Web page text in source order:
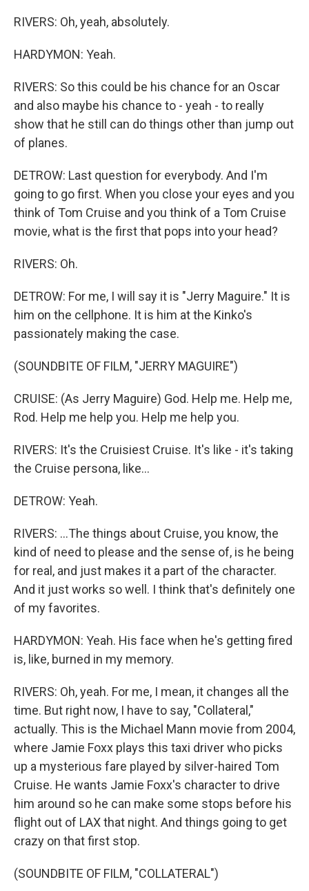
RIVERS: Oh, yeah, absolutely.
HARDYMON: Yeah.
RIVERS: So this could be his chance for an Oscar
and also maybe his chance to - yeah - to really
show that he still can do things other than jump out
of planes.
DETROW: Last question for everybody. And I'm
going to go first. When you close your eyes and you
think of Tom Cruise and you think of a Tom Cruise
movie, what is the first that pops into your head?
RIVERS: Oh.
DETROW: For me, I will say it is "Jerry Maguire." It is
him on the cellphone. It is him at the Kinko's
passionately making the case.
(SOUNDBITE OF FILM, "JERRY MAGUIRE")
CRUISE: (As Jerry Maguire) God. Help me. Help me,
Rod. Help me help you. Help me help you.
RIVERS: It's the Cruisiest Cruise. It's like - it's taking
the Cruise persona, like...
DETROW: Yeah.
RIVERS: ...The things about Cruise, you know, the
kind of need to please and the sense of, is he being
for real, and just makes it a part of the character.
And it just works so well. I think that's definitely one
of my favorites.
HARDYMON: Yeah. His face when he's getting fired
is, like, burned in my memory.
RIVERS: Oh, yeah. For me, I mean, it changes all the
time. But right now, I have to say, "Collateral,"
actually. This is the Michael Mann movie from 2004,
where Jamie Foxx plays this taxi driver who picks
up a mysterious fare played by silver-haired Tom
Cruise. He wants Jamie Foxx's character to drive
him around so he can make some stops before his
flight out of LAX that night. And things going to get
crazy on that first stop.
(SOUNDBITE OF FILM, "COLLATERAL")